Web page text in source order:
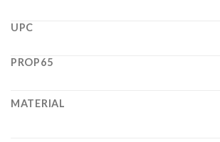
UPC
PROP65
MATERIAL